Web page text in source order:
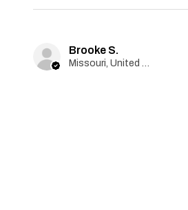
Brooke S.
Missouri, United States